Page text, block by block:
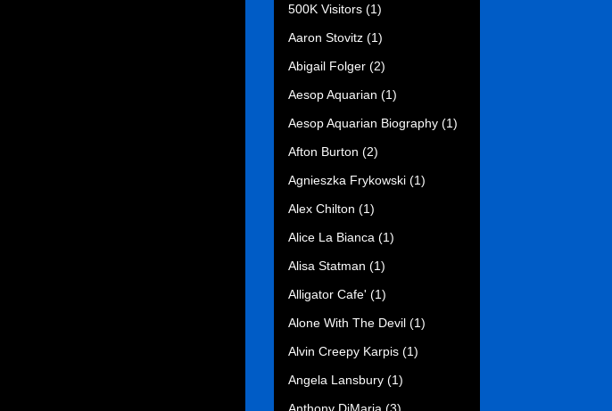
500K Visitors (1)
Aaron Stovitz (1)
Abigail Folger (2)
Aesop Aquarian (1)
Aesop Aquarian Biography (1)
Afton Burton (2)
Agnieszka Frykowski (1)
Alex Chilton (1)
Alice La Bianca (1)
Alisa Statman (1)
Alligator Cafe' (1)
Alone With The Devil (1)
Alvin Creepy Karpis (1)
Angela Lansbury (1)